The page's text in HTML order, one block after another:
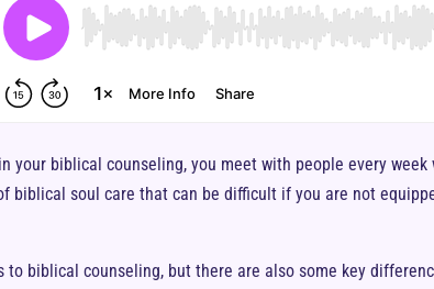
your biblical counseling, you meet with people every
biblical soul care that can be difficult if you are not
biblical counseling, but there are also some key